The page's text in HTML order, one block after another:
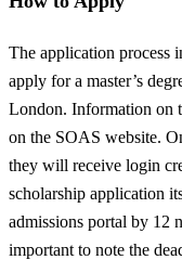
The application process
apply for a master’s
London. Information on
on the SOAS website.
they will receive login
scholarship application
admissions portal by 12
important to note the